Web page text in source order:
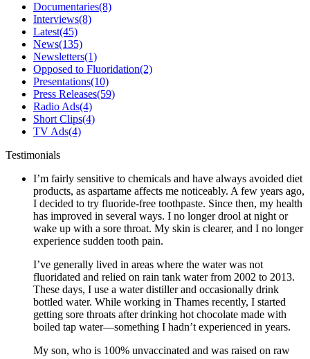
Documentaries(8)
Interviews(8)
Latest(45)
News(135)
Newsletters(1)
Opposed to Fluoridation(2)
Presentations(10)
Press Releases(59)
Radio Ads(4)
Short Clips(4)
TV Ads(4)
Testimonials
I’m fairly sensitive to chemicals and have always avoided diet
products, as aspartame affects me noticeably. A few years ago,
I decided to try fluoride-free toothpaste. Since then, my health
has improved in several ways. I no longer drool at night or
wake up with a sore throat. My skin is clearer, and I no longer
experience sudden tooth pain.
I’ve generally lived in areas where the water was not
fluoridated and relied on rain tank water from 2002 to 2013.
These days, I use a water distiller and occasionally drink
bottled water. While working in Thames recently, I started
getting sore throats after drinking hot chocolate made with
boiled tap water—something I hadn’t experienced in years.
My son, who is 100% unvaccinated and was raised on raw